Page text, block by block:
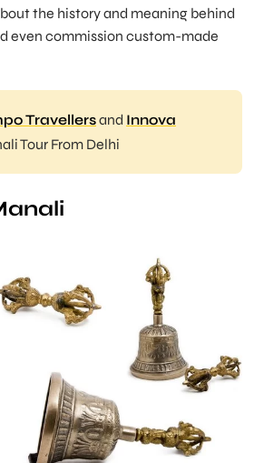
the history and meaning behind
even commission custom-made
Travellersand Innova
Tour From Delhi